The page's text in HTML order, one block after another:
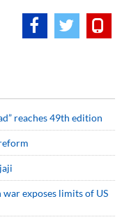
reaches 49th edition
war exposes limits of US